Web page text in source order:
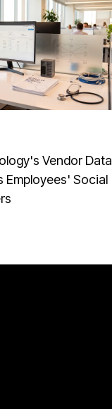
Vendor Data
Employees' Social